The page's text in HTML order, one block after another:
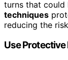
turns that could
techniques
reducing the
Use Protective